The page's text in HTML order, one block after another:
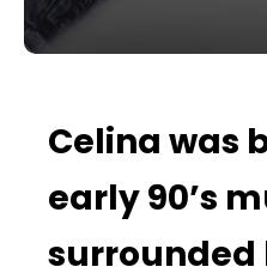
Celina was
early 90’s